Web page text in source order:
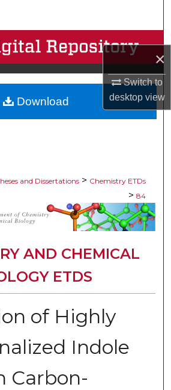
×
Switch to
desktopview
Collections
My Account
About
and Dissertations > Chemistry ETDs
> 84
AND CHEMICAL
ETDS
of Highly
Indole
Carbon-
Download